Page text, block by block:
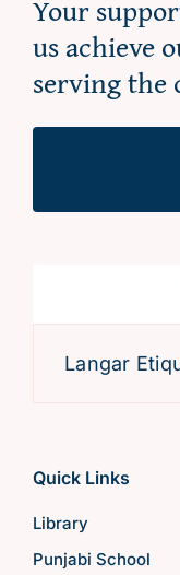
Your
us achieve
serving the
Langar
Quick Links
Library
Punjabi School